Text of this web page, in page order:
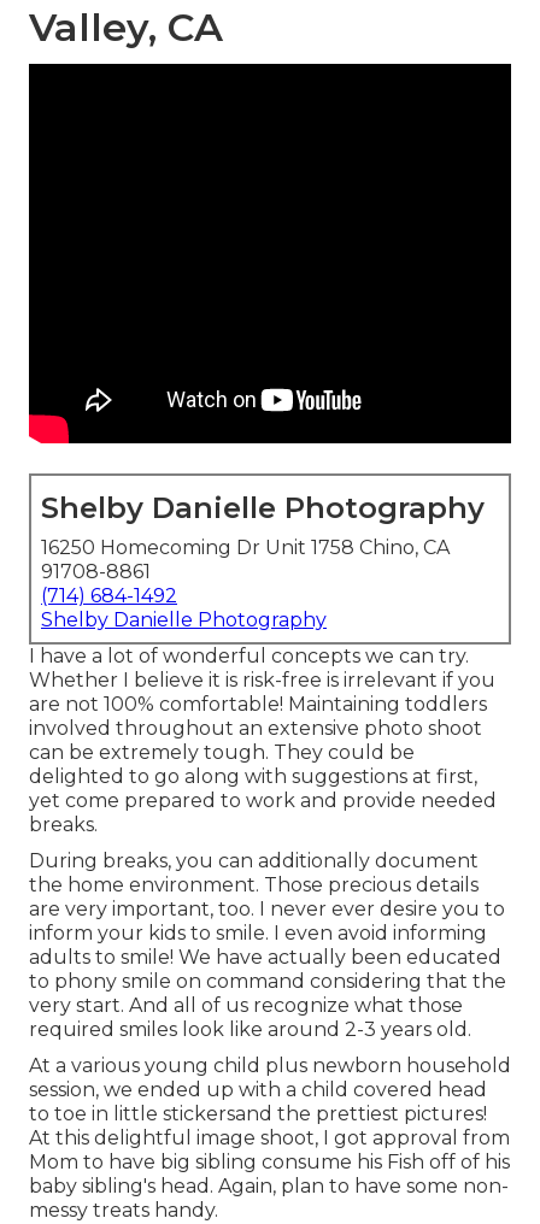
Valley, CA
Shelby Danielle Photography
16250 Homecoming Dr Unit 1758 Chino, CA
91708-8861
(714) 684-1492
Shelby Danielle Photography
I have a lot of wonderful concepts we can try.
Whether I believe it is risk-free is irrelevant if you
are not 100% comfortable! Maintaining toddlers
involved throughout an extensive photo shoot
can be extremely tough. They could be
delighted to go along with suggestions at first,
yet come prepared to work and provide needed
breaks.
During breaks, you can additionally document
the home environment. Those precious details
are very important, too. I never ever desire you to
inform your kids to smile. I even avoid informing
adults to smile! We have actually been educated
to phony smile on command considering that the
very start. And all of us recognize what those
required smiles look like around 2-3 years old.
At a various young child plus newborn household
session, we ended up with a child covered head
to toe in little stickersand the prettiest pictures!
At this delightful image shoot, I got approval from
Mom to have big sibling consume his Fish off of his
baby sibling's head. Again, plan to have some non-
messy treats handy.